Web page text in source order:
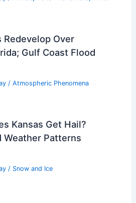
Redevelop Over
Gulf Coast Flood
/ Atmospheric Phenomena
Kansas Get Hail?
Weather Patterns
/ Snow and Ice